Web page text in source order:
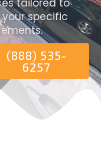
tailored to
specific
(888) 535-
6257